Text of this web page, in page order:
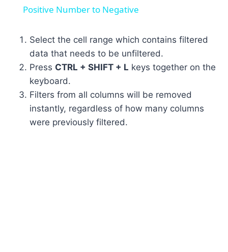
Positive Number to Negative
Select the cell range which contains filtered
data that needs to be unfiltered.
Press CTRL + SHIFT + L keys together on the
keyboard.
Filters from all columns will be removed
instantly, regardless of how many columns
were previously filtered.